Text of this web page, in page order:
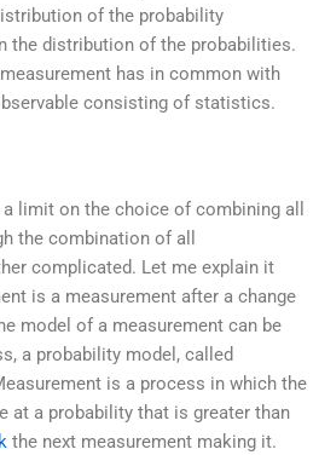
of the probability
the distribution of the probabilities.
has in common with
consisting of statistics.
limit on the choice of combining all
the combination of all
complicated. Let me explain it
is a measurement after a change
model of a measurement can be
a probability model, called
is a process in which the
at a probability that is greater than
the next measurement making it.